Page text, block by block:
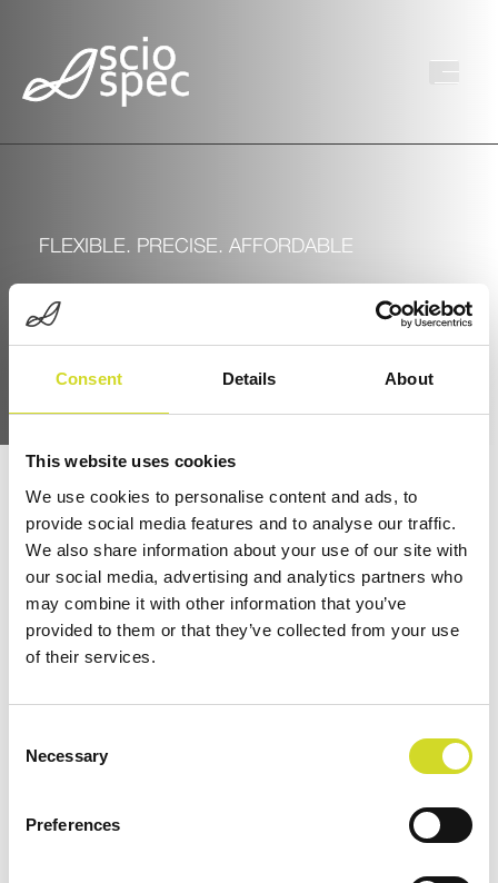
Consent Details About
This website uses cookies
We use cookies to personalise content and ads, to
provide social media features and to analyse our traffic.
We also share information about your use of our site with
our social media, advertising and analytics partners who
may combine it with other information that you’ve
provided to them or that they’ve collected from your use
of their services.
Selection
Necessary
Preferences
FLEXIBLE. PRECISE. AFFORDABLE
Sciospec’s Portfolio
Order By
Filter by